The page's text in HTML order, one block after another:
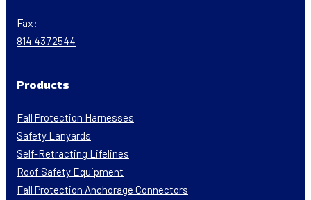
Fax:
814.437.2544
Products
Fall Protection Harnesses
Safety Lanyards
Self-Retracting Lifelines
Roof Safety Equipment
Fall Protection Anchorage Connectors